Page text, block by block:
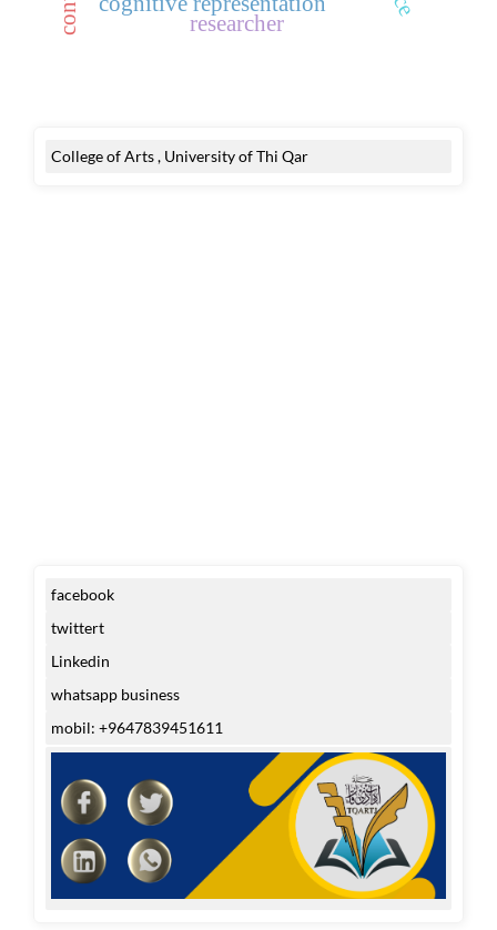
researcher
College of Arts , University of Thi Qar
facebook
twittert
Linkedin
whatsapp business
mobil: +9647839451611